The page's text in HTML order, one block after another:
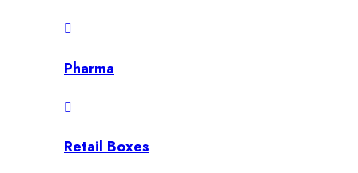
Pharma
Retail Boxes